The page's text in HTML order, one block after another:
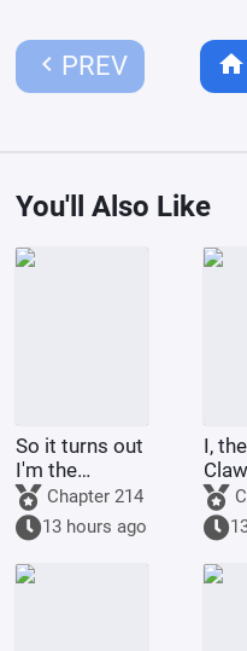
chevron_left PREV home
You'll Also Like
So it turns out
I'm the
demon!Chapter 214
13 hours ago
I,
the